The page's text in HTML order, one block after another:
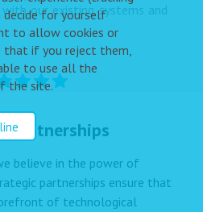
our existing systems and
Partnerships
believe in the power of
partnerships ensure that
of technological
decide for yourself
to allow cookies or
that if you reject them,
to use all the
the site.